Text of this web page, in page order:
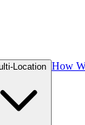
Location How